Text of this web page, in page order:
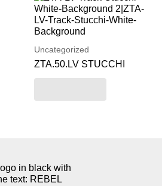
Uncategorized
ZTA.50.LV STUCCHI